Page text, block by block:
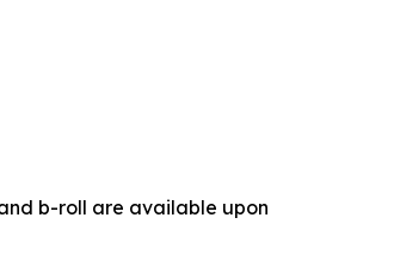
b-roll are available upon